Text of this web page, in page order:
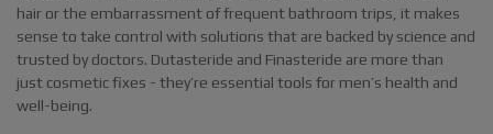
hair or the embarrassment of frequent bathroom trips, it makes
sense to take control with solutions that are backed by science and
trusted by doctors. Dutasteride and Finasteride are more than
just cosmetic fixes - they’re essential tools for men’s health and
well-being.